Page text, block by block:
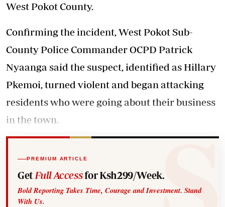
West Pokot County.
Confirming the incident, West Pokot Sub-
County Police Commander OCPD Patrick
Nyaanga said the suspect, identified as Hillary
Pkemoi, turned violent and began attacking
residents who were going about their business
in the town.
PREMIUM ARTICLE
Get Full Accessfor Ksh299/Week.
Bold Reporting Takes Time, Courage and Investment. Stand
With Us.